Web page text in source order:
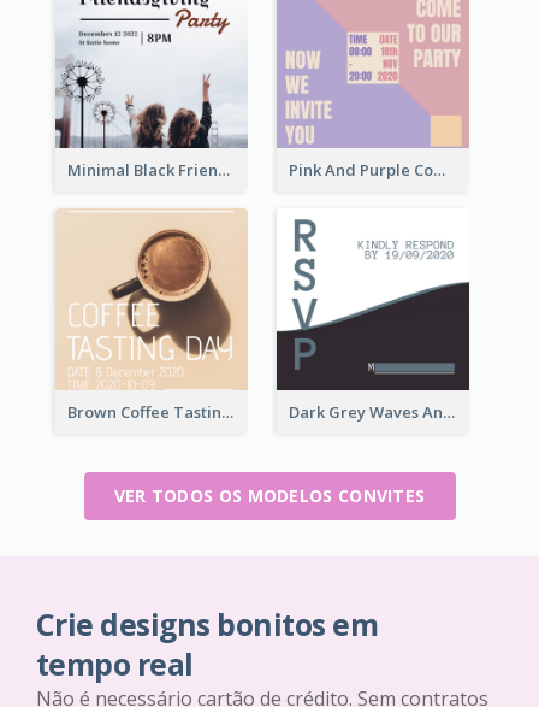
Minimal Black Friendsgiving Invitation Pink And Purple Come To our Party Invitation
Brown Coffee Tasting Day In December Invitation Dark Grey Waves And Curves Invitation
VER TODOS OS MODELOS CONVITES
Crie designs bonitos em
tempo real
Não é necessário cartão de crédito. Sem contratos